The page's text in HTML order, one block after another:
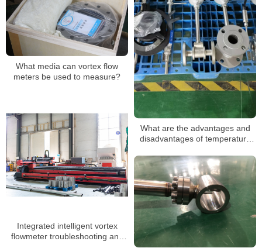
What are the advantages and
disadvantages of temperature
vortex flowmeters
What media can vortex flow
meters be used to measure?
Integrated intelligent vortex
flowmeter troubleshooting and